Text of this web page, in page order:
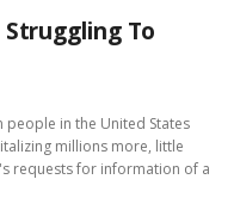
To
people in the United States
millions more, little
requests for information of a